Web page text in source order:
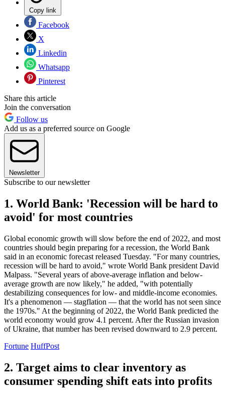
Copy link
Facebook
X
Linkedin
Whatsapp
Pinterest
Share this article
Join the conversation
Follow us
Add us as a preferred source on Google
Newsletter
Subscribe to our newsletter
1. World Bank: 'Recession will be hard to
avoid' for most countries
Global economic growth will slow before the end of 2022, and most
countries should begin preparing for a recession, the World Bank
said in an economic forecast released Tuesday. "For many countries,
recession will be hard to avoid," wrote World Bank president David
Malpass. "Several years of above-average inflation and below-
average growth are now likely," he added, "with potentially
destabilizing consequences for low- and middle-income economies.
It's a phenomenon — stagflation — that the world has not seen since
the 1970s." At the beginning of 2022, the World Bank predicted the
world economy would grow 4.1 percent. After the Russian invasion
of Ukraine, that number has been revised downward to 2.9 percent.
Fortune HuffPost
2. Target aims to clear inventory as
consumer spending shift eats into profits